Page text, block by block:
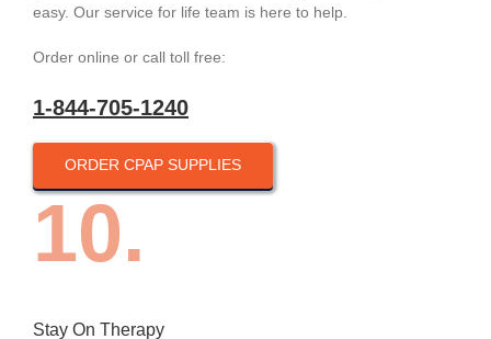
easy. Our service for life team is here to help.
Order online or call toll free:
1-844-705-1240
ORDER CPAP SUPPLIES
10.
Stay On Therapy